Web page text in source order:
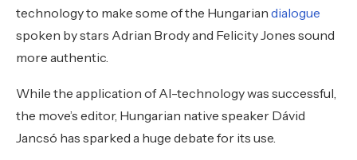
technology to make some of the Hungarian dialogue
spoken by stars Adrian Brody and Felicity Jones sound
more authentic.
While the application of AI-technology was successful,
the move’s editor, Hungarian native speaker Dávid
Jancsó has sparked a huge debate for its use.